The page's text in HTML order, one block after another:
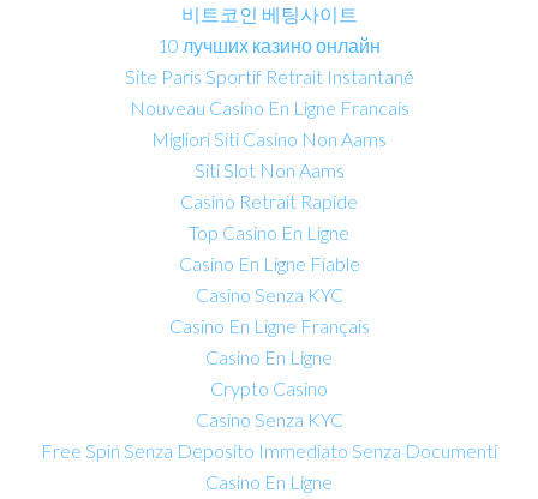
비트코인 베팅사이트
10 лучших казино онлайн
Site Paris Sportif Retrait Instantané
Nouveau Casino En Ligne Francais
Migliori Siti Casino Non Aams
Siti Slot Non Aams
Casino Retrait Rapide
Top Casino En Ligne
Casino En Ligne Fiable
Casino Senza KYC
Casino En Ligne Français
Casino En Ligne
Crypto Casino
Casino Senza KYC
Free Spin Senza Deposito Immediato Senza Documenti
Casino En Ligne